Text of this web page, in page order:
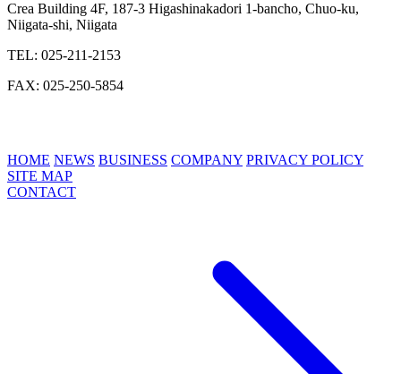
Crea Building 4F, 187-3 Higashinakadori 1-bancho, Chuo-ku,
Niigata-shi, Niigata
TEL: 025-211-2153
FAX: 025-250-5854
HOME NEWS BUSINESS COMPANY PRIVACY POLICY
SITE MAP
CONTACT